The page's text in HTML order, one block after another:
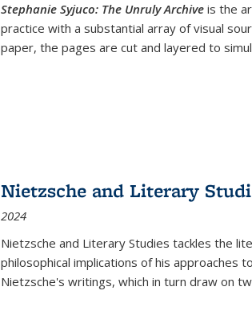
Stephanie Syjuco: The Unruly Archive is the
practice with a substantial array of visual
paper, the pages are cut and layered to
Nietzsche and Literary
2024
Nietzsche and Literary Studies tackles the
philosophical implications of his approaches
Nietzsche's writings, which in turn draw on